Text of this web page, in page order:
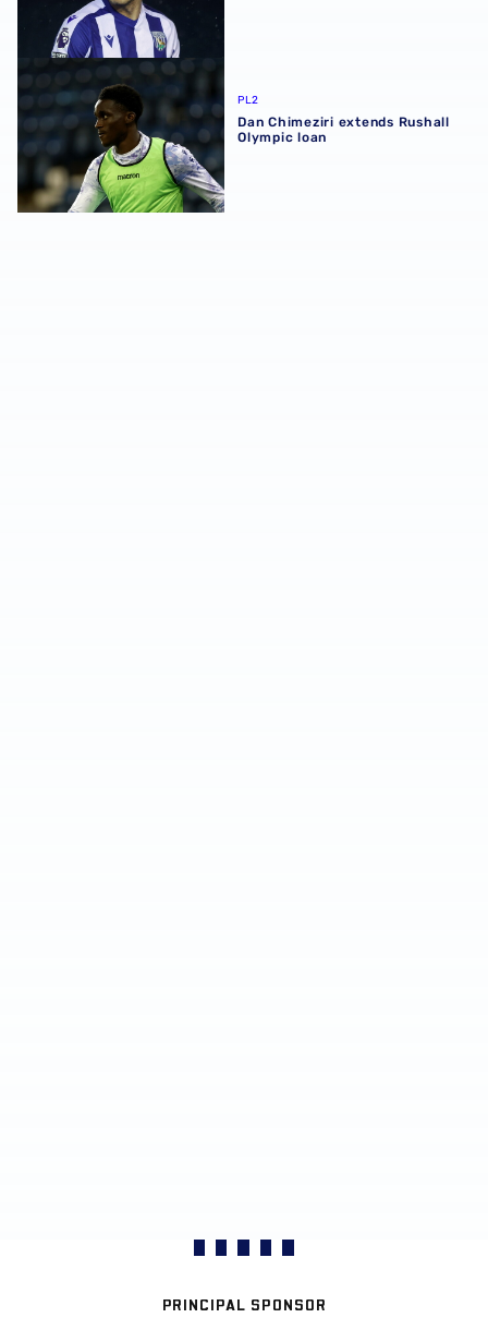
Dan Chimeziri extends Rushall Olympic loan
PL2
Dan Chimeziri extends Rushall
Olympic loan
PRINCIPAL SPONSOR